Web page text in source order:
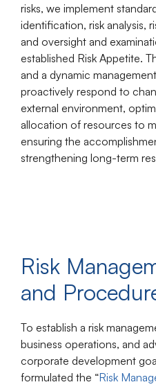
risks, we implement
identification, risk analysis,
and oversight and
established Risk Appetite.
and a dynamic
proactively respond to
external environment,
allocation of resources to
ensuring the
strengthening long-term
Risk
and
To establish a risk
business operations, and
corporate development
formulated the “Risk